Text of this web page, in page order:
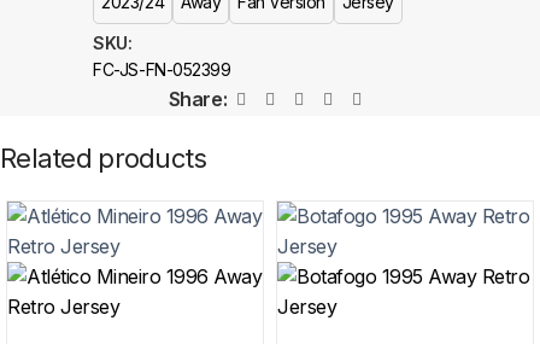
5️⃣ We reserve the right
selected incorrectly.
After selecting your patches,
chosen patches
, so we can process your order correctly.
More details here >
SKU:
FC-JS-FN-052399
Share:
Related products